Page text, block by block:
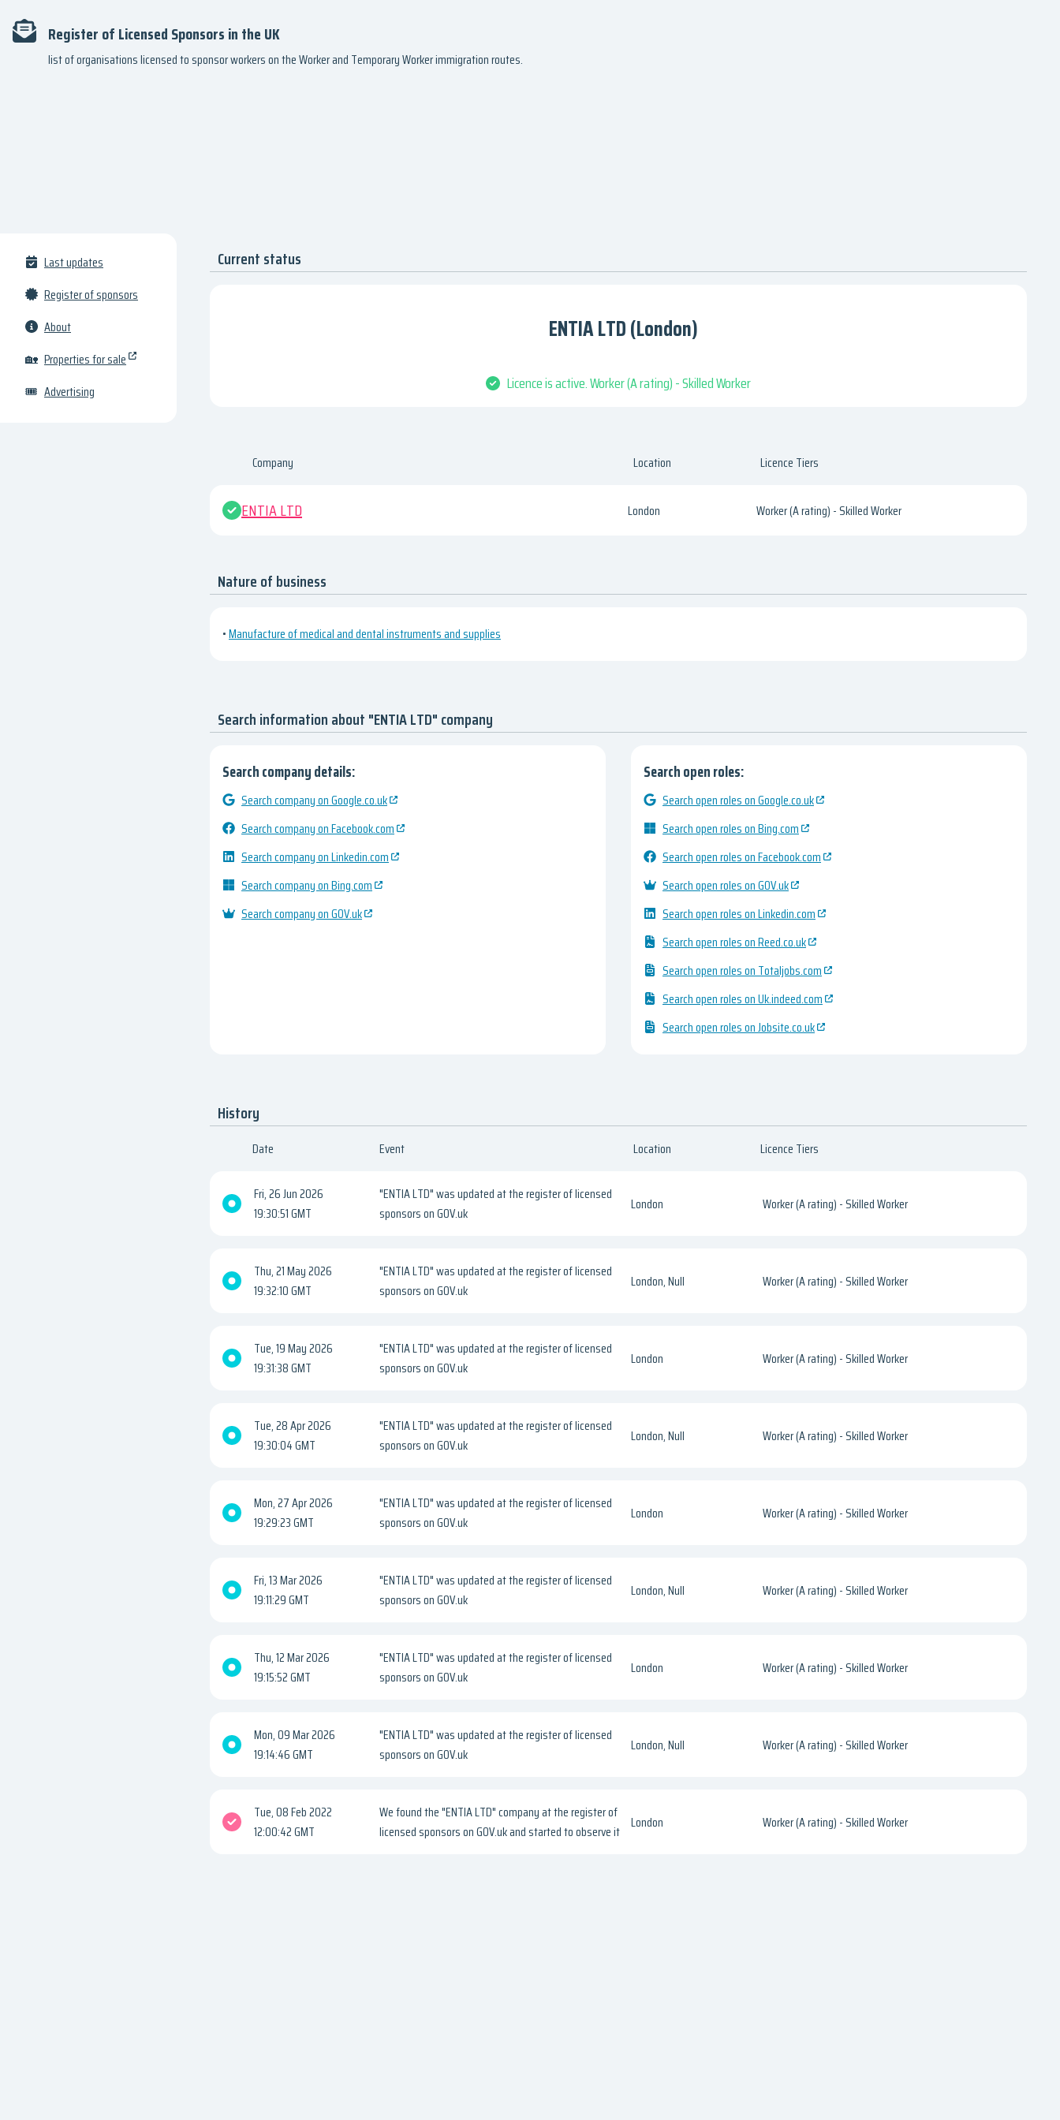
Register of Licensed Sponsors in the UK
list of organisations licensed to sponsor workers on the Worker and Temporary Worker immigration routes.
Last updates
Register of sponsors
About
🏡 Properties for sale
🎟 Advertising
Current status
ENTIA LTD (London)
Licence is active. Worker (A rating) - Skilled Worker
Company Location Licence Tiers
ENTIA LTD London Worker (A rating) - Skilled Worker
Nature of business
•Manufacture of medical and dental instruments and supplies
Search information about "ENTIA LTD" company
Search company details:
Search company on Google.co.uk
Search company on Facebook.com
Search company on Linkedin.com
Search company on Bing.com
Search company on GOV.uk
Search open roles:
Search open roles on Google.co.uk
Search open roles on Bing.com
Search open roles on Facebook.com
Search open roles on GOV.uk
Search open roles on Linkedin.com
Search open roles on Reed.co.uk
Search open roles on Totaljobs.com
Search open roles on Uk.indeed.com
Search open roles on Jobsite.co.uk
History
Date Event Location Licence Tiers
Fri, 26 Jun 2026
19:30:51 GMT
"ENTIA LTD" was updated at the register of licensed
sponsors on GOV.uk
London Worker (A rating) - Skilled Worker
Thu, 21 May 2026
19:32:10 GMT
"ENTIA LTD" was updated at the register of licensed
sponsors on GOV.uk
London, Null Worker (A rating) - Skilled Worker
Tue, 19 May 2026
19:31:38 GMT
"ENTIA LTD" was updated at the register of licensed
sponsors on GOV.uk
London Worker (A rating) - Skilled Worker
Tue, 28 Apr 2026
19:30:04 GMT
"ENTIA LTD" was updated at the register of licensed
sponsors on GOV.uk
London, Null Worker (A rating) - Skilled Worker
Mon, 27 Apr 2026
19:29:23 GMT
"ENTIA LTD" was updated at the register of licensed
sponsors on GOV.uk
London Worker (A rating) - Skilled Worker
Fri, 13 Mar 2026
19:11:29 GMT
"ENTIA LTD" was updated at the register of licensed
sponsors on GOV.uk
London, Null Worker (A rating) - Skilled Worker
Thu, 12 Mar 2026
19:15:52 GMT
"ENTIA LTD" was updated at the register of licensed
sponsors on GOV.uk
London Worker (A rating) - Skilled Worker
Mon, 09 Mar 2026
19:14:46 GMT
"ENTIA LTD" was updated at the register of licensed
sponsors on GOV.uk
London, Null Worker (A rating) - Skilled Worker
Tue, 08 Feb 2022
12:00:42 GMT
We found the "ENTIA LTD" company at the register of
licensed sponsors on GOV.uk and started to observe it London Worker (A rating) - Skilled Worker